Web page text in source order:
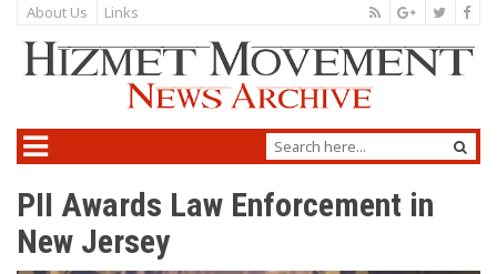
About Us Links
PII Awards Law Enforcement in
New Jersey